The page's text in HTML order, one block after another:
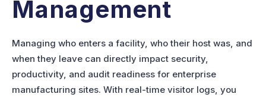
Management
Managing who enters a facility, who their host was, and
when they leave can directly impact security,
productivity, and audit readiness for enterprise
manufacturing sites. With real-time visitor logs, you